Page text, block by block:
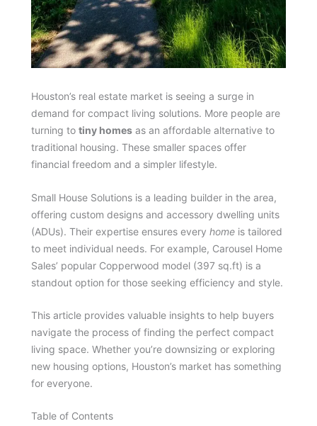
Houston’s real estate market is seeing a surge in
demand for compact living solutions. More people are
turning to tiny homes as an affordable alternative to
traditional housing. These smaller spaces offer
financial freedom and a simpler lifestyle.
Small House Solutions is a leading builder in the area,
offering custom designs and accessory dwelling units
(ADUs). Their expertise ensures every home is tailored
to meet individual needs. For example, Carousel Home
Sales’ popular Copperwood model (397 sq.ft) is a
standout option for those seeking efficiency and style.
This article provides valuable insights to help buyers
navigate the process of finding the perfect compact
living space. Whether you’re downsizing or exploring
new housing options, Houston’s market has something
for everyone.
Table of Contents